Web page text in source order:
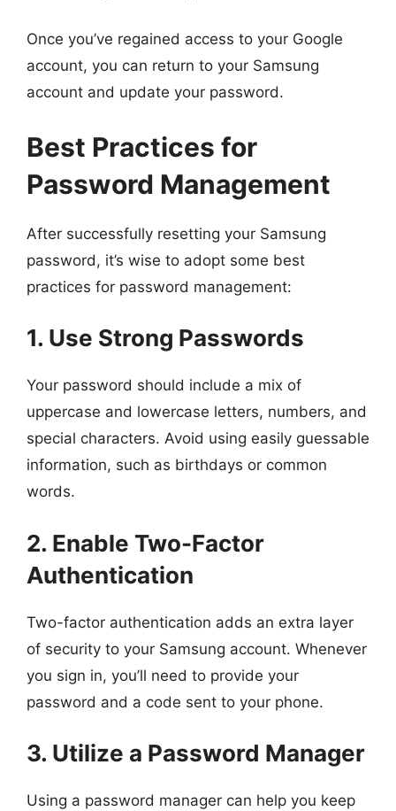
Once you’ve regained access to your Google
account, you can return to your Samsung
account and update your password.
Best Practices for
Password Management
After successfully resetting your Samsung
password, it’s wise to adopt some best
practices for password management:
1. Use Strong Passwords
Your password should include a mix of
uppercase and lowercase letters, numbers, and
special characters. Avoid using easily guessable
information, such as birthdays or common
words.
2. Enable Two-Factor
Authentication
Two-factor authentication adds an extra layer
of security to your Samsung account. Whenever
you sign in, you’ll need to provide your
password and a code sent to your phone.
3. Utilize a Password Manager
Using a password manager can help you keep